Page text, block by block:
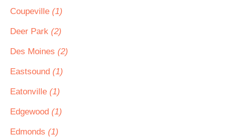
Coupeville (1)
Deer Park (2)
Des Moines (2)
Eastsound (1)
Eatonville (1)
Edgewood (1)
Edmonds (1)